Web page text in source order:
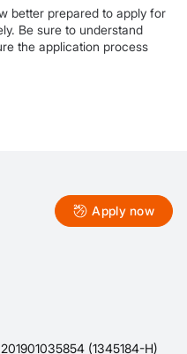
better prepared to apply for
Be sure to understand
the application process
Apply now
(1345184-H)